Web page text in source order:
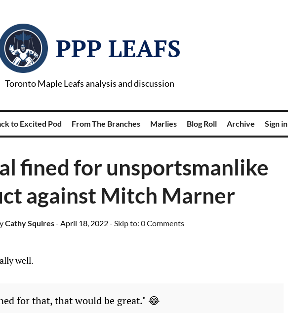
PPP LEAFS
Toronto Maple Leafs analysis and discussion
to Excited Pod From The Branches Marlies Blog Roll Archive Sign in
fined for unsportsmanlike
against Mitch Marner
Cathy Squires- April 18, 2022- Skip to: 0 Comments
well.
for that, that would be great." 😂